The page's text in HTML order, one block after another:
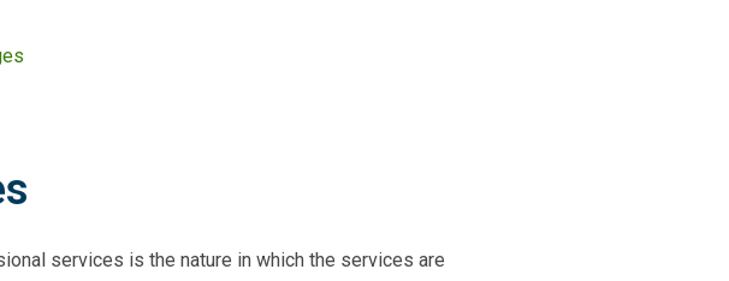
services is the nature in which the services are